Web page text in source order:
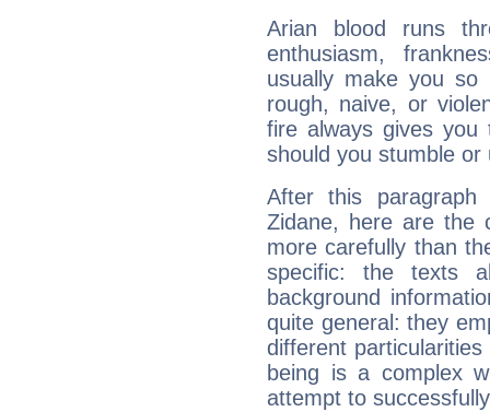
Arian blood runs
enthusiasm,
usually make you so
rough, naive, or
fire always gives
should you stumble
After this
Zidane, here are the
more carefully than
specific: the texts
background
quite general: they
different
being is a complex
attempt to